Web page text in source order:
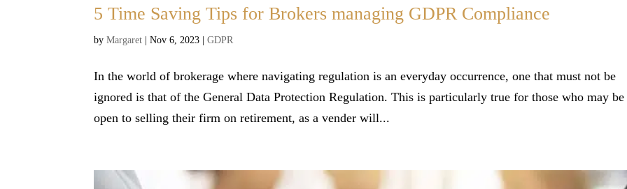
5 Time Saving Tips for Brokers managing GDPR Compliance
byMargaret |Nov 6, 2023 |GDPR
In the world of brokerage where navigating regulation is an everyday occurrence, one that must not be
ignored is that of the General Data Protection Regulation. This is particularly true for those who may be
open to selling their firm on retirement, as a vender will...